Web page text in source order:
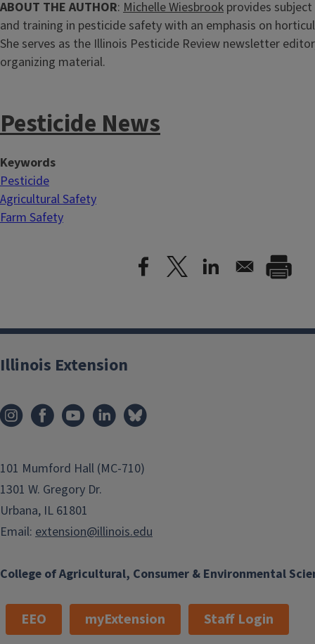
ABOUT THE AUTHOR: Michelle Wiesbrook provides
and training in pesticide safety with an emphasis on
She serves as the Illinois Pesticide Review newsletter
organizing material.
Pesticide News
Keywords
Pesticide
Agricultural Safety
Farm Safety
College of Agricultural, Consumer & Environmental
Illinois Extension
101 Mumford Hall (MC-710)
1301 W. Gregory Dr.
Urbana, IL 61801
Email: extension@illinois.edu
EEO myExtension Staff Login